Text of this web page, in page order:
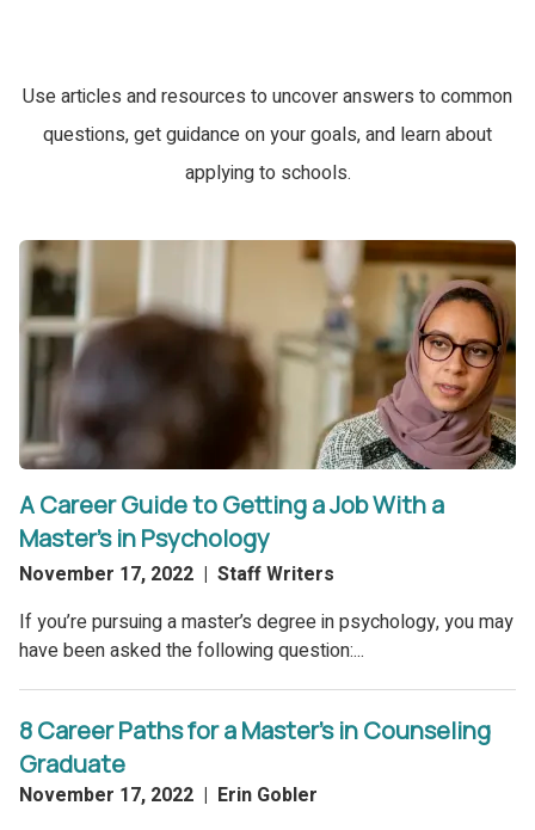
Use articles and resources to uncover answers to common
questions, get guidance on your goals, and learn about
applying to schools.